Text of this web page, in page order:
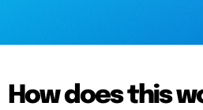
How does this